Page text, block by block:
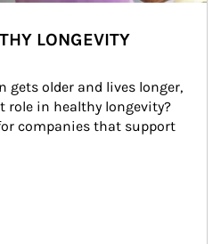
LONGEVITY
gets older and lives longer,
role in healthy longevity?
companies that support